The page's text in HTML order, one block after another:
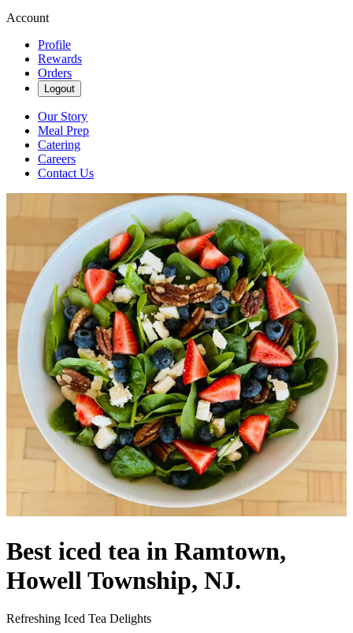
Account
Profile
Rewards
Orders
Logout
Our Story
Meal Prep
Catering
Careers
Contact Us
Best iced tea in Ramtown,
Howell Township, NJ.
Refreshing Iced Tea Delights